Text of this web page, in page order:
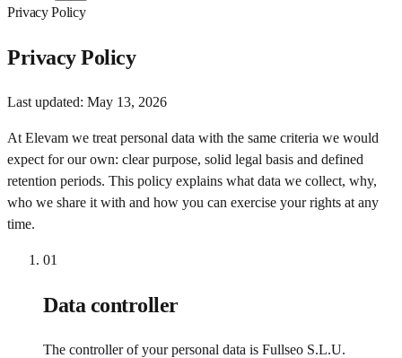
Privacy Policy
Privacy Policy
Last updated: May 13, 2026
At Elevam we treat personal data with the same criteria we would
expect for our own: clear purpose, solid legal basis and defined
retention periods. This policy explains what data we collect, why,
who we share it with and how you can exercise your rights at any
time.
01
Data controller
The controller of your personal data is Fullseo S.L.U.